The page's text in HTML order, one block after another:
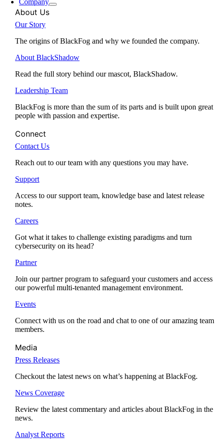
Company
About Us
Our Story
The origins of BlackFog and why we founded the company.
About BlackShadow
Read the full story behind our mascot, BlackShadow.
Leadership Team
BlackFog is more than the sum of its parts and is built upon great
people with passion and expertise.
Connect
Contact Us
Reach out to our team with any questions you may have.
Support
Access to our support team, knowledge base and latest release
notes.
Careers
Got what it takes to challenge existing paradigms and turn
cybersecurity on its head?
Partner
Join our partner program to safeguard your customers and access
our powerful multi-tenanted management environment.
Events
Connect with us on the road and chat to one of our amazing team
members.
Media
Press Releases
Checkout the latest news on what’s happening at BlackFog.
News Coverage
Review the latest commentary and articles about BlackFog in the
news.
Analyst Reports